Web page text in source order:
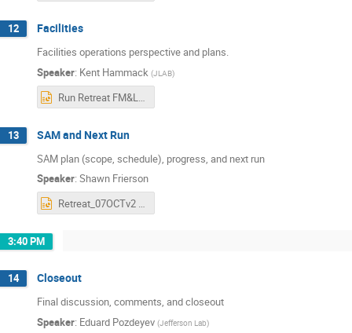
12 Facilities
Facilities operations perspective and plans.
Speaker: Kent Hammack (JLAB)
Run Retreat FM&L.pptx
13 SAM and Next Run
SAM plan (scope, schedule), progress, and next run
Speaker: Shawn Frierson
Retreat_07OCTv2 - Frierson updated.pptx
3:40 PM
14 Closeout
Final discussion, comments, and closeout
Speaker: Eduard Pozdeyev (Jefferson Lab)